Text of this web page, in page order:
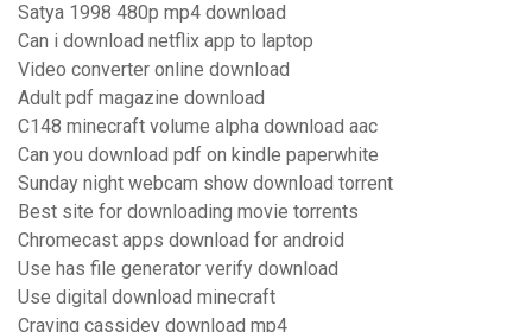
Satya 1998 480p mp4 download
Can i download netflix app to laptop
Video converter online download
Adult pdf magazine download
C148 minecraft volume alpha download aac
Can you download pdf on kindle paperwhite
Sunday night webcam show download torrent
Best site for downloading movie torrents
Chromecast apps download for android
Use has file generator verify download
Use digital download minecraft
Craving cassidey download mp4